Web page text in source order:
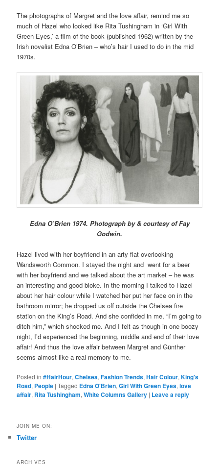
The photographs of Margret and the love affair, remind me so
much of Hazel who looked like Rita Tushingham in ‘Girl With
Green Eyes,’ a film of the book (published 1962) written by the
Irish novelist Edna O’Brien – who’s hair I used to do in the mid
1970s.
Edna O’Brien 1974. Photograph by & courtesy of Fay
Godwin.
Hazel lived with her boyfriend in an arty flat overlooking
Wandsworth Common. I stayed the night and went for a beer
with her boyfriend and we talked about the art market – he was
an interesting and good bloke. In the morning I talked to Hazel
about her hair colour while I watched her put her face on in the
bathroom mirror; he dropped us off outside the Chelsea fire
station on the King’s Road. And she confided in me, “I’m going to
ditch him,” which shocked me. And I felt as though in one boozy
night, I’d experienced the beginning, middle and end of their love
affair! And thus the love affair between Margret and Günther
seems almost like a real memory to me.
Posted in #HairHour,Chelsea,Fashion Trends,Hair Colour,King's
Road, People |Tagged Edna O'Brien,Girl With Green Eyes,love
affair, Rita Tushingham,White Columns Gallery | Leave a reply
JOIN ME ON:
Twitter
ARCHIVES